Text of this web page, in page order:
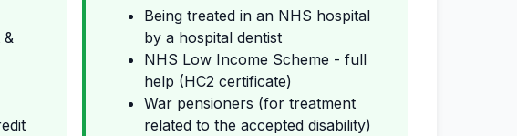
Being treated in an NHS hospital
by a hospital dentist
NHS Low Income Scheme - full
help (HC2 certificate)
War pensioners (for treatment
related to the accepted disability)